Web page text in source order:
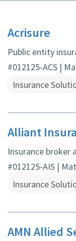
Acrisure
Public entity
#012125-ACS |
Insurance
Alliant
Insurance broker
#012125-AIS |
Insurance
AMN Allied